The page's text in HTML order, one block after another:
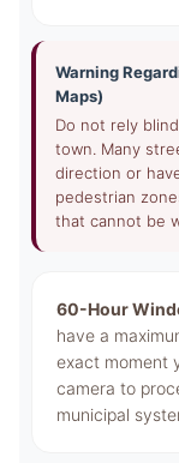
Warning
Maps)
Do not rely
town. Many
direction or
pedestrian
that cannot be
60-Hour
have a
exact moment
camera to
municipal